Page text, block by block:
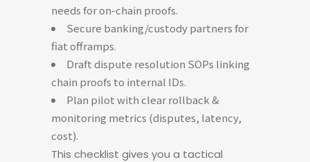
needs for on-chain proofs.
Secure banking/custody partners for
fiat offramps.
Draft dispute resolution SOPs linking
chain proofs to internal IDs.
Plan pilot with clear rollback &
monitoring metrics (disputes, latency,
cost).
This checklist gives you a tactical